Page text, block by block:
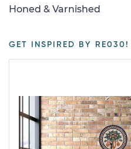
Honed & Varnished
GET INSPIRED BY RE030!